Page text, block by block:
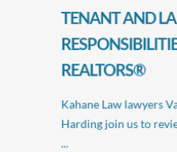
TENANT AND
REALTORS®
Kahane Law lawyers
Harding join us to
...